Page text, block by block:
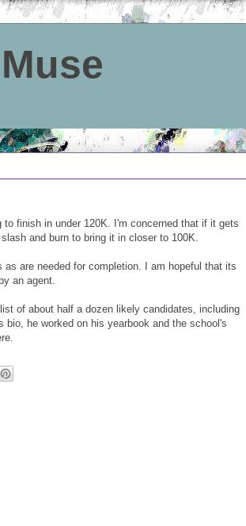
finish in under 120K. I'm concerned that if it gets
and burn to bring it in closer to 100K.
are needed for completion. I am hopeful that its
an agent.
of about half a dozen likely candidates, including
he worked on his yearbook and the school's